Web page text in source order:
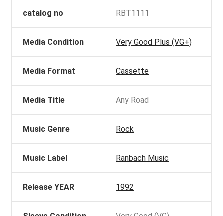
catalog no RBT1111
Media Condition Very Good Plus (VG+)
Media Format Cassette
Media Title Any Road
Music Genre Rock
Music Label Ranbach Music
Release YEAR 1992